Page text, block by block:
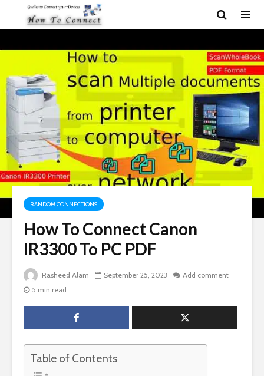
RANDOM CONNECTIONS
How To Connect Canon
IR3300 To PC PDF
Rasheed Alam September 25, 2023
Add comment
5 min read
Table of Contents